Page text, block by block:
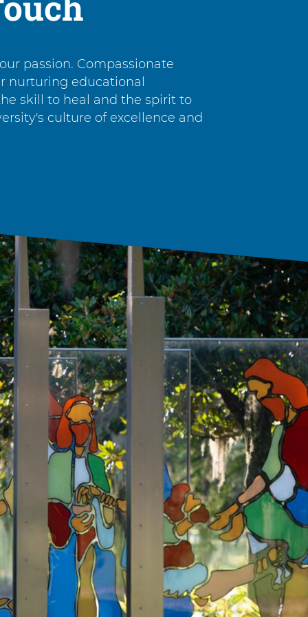
passion. Compassionate
nurturing educational
skill to heal and the spirit to
culture of excellence and